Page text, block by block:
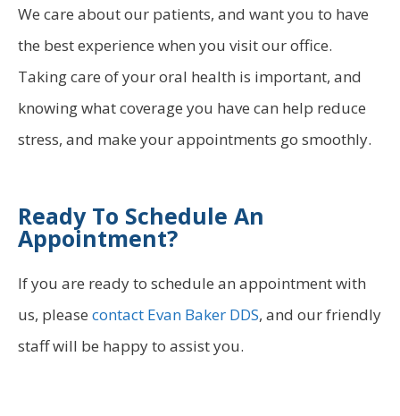
We care about our patients, and want you to have
the best experience when you visit our office.
Taking care of your oral health is important, and
knowing what coverage you have can help reduce
stress, and make your appointments go smoothly.
Ready To Schedule An
Appointment?
If you are ready to schedule an appointment with
us, please contact Evan Baker DDS, and our friendly
staff will be happy to assist you.